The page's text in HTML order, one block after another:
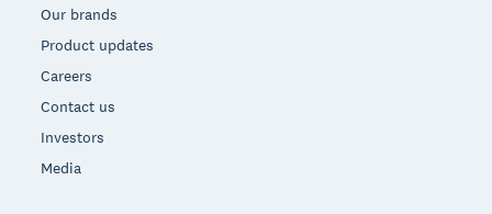
Our brands
Product updates
Careers
Contact us
Investors
Media